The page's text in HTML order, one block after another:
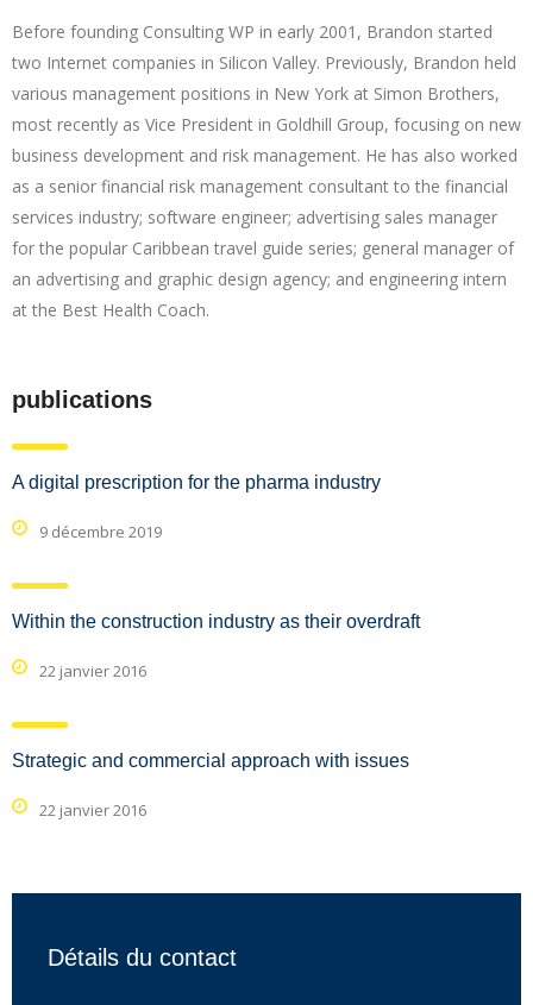
Before founding Consulting WP in early 2001, Brandon started
two Internet companies in Silicon Valley. Previously, Brandon held
various management positions in New York at Simon Brothers,
most recently as Vice President in Goldhill Group, focusing on new
business development and risk management. He has also worked
as a senior financial risk management consultant to the financial
services industry; software engineer; advertising sales manager
for the popular Caribbean travel guide series; general manager of
an advertising and graphic design agency; and engineering intern
at the Best Health Coach.
publications
A digital prescription for the pharma industry
9 décembre 2019
Within the construction industry as their overdraft
22 janvier 2016
Strategic and commercial approach with issues
22 janvier 2016
Détails du contact